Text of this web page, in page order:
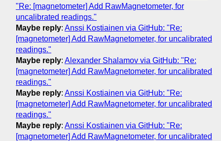
"Re: [magnetometer] Add RawMagnetometer, for
uncalibrated readings."
Maybe reply: Anssi Kostiainen via GitHub: "Re:
[magnetometer] Add RawMagnetometer, for uncalibrated
readings."
Maybe reply: Alexander Shalamov via GitHub: "Re:
[magnetometer] Add RawMagnetometer, for uncalibrated
readings."
Maybe reply: Anssi Kostiainen via GitHub: "Re:
[magnetometer] Add RawMagnetometer, for uncalibrated
readings."
Maybe reply: Anssi Kostiainen via GitHub: "Re:
[magnetometer] Add RawMagnetometer, for uncalibrated